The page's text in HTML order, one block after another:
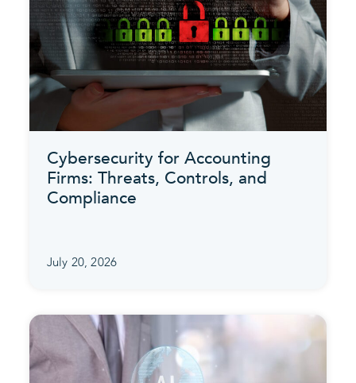
Cybersecurity for Accounting
Firms: Threats, Controls, and
Compliance
July 20, 2026